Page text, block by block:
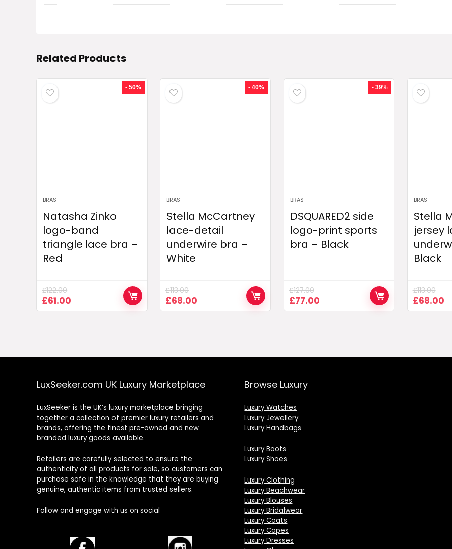
Related Products
- 50%
BRAS
Natasha Zinko
logo-band
triangle lace bra –
Red
£122.00
Original
price
£61.00
price
- 40%
BRAS
Stella McCartney
lace-detail
underwire bra –
White
£113.00
Original
price
£68.00
price
- 39%
BRAS
DSQUARED2 side
logo-print sports
bra – Black
£127.00
Original
price
£77.00Current
price
BRAS
Stella
jersey
Black
£113.00
Original
price
£68.00
LuxSeeker.com UK Luxury Marketplace
LuxSeeker is the UK’s luxury marketplace bringing
together a collection of premier luxury retailers and
brands, offering the finest pre-owned and new
branded luxury goods available.
Retailers are carefully selected to ensure the
authenticity of all products for sale, so customers can
purchase safe in the knowledge that they are buying
genuine, authentic items from trusted sellers.
Follow and engage with us on social
Browse Luxury
Luxury Watches
Luxury Jewellery
Luxury Handbags
Luxury Boots
Luxury Shoes
Luxury Clothing
Luxury Beachwear
Luxury Blouses
Luxury Bridalwear
Luxury Coats
Luxury Capes
Luxury Dresses